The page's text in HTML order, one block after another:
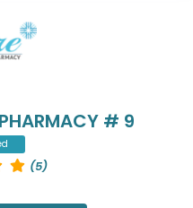
PHARMACY # 9
(5)